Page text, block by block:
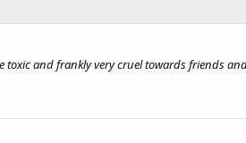
and frankly very cruel towards friends